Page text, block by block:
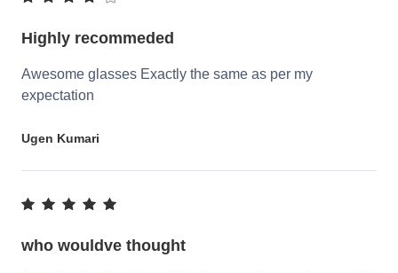
Highly recommeded
Awesome glasses Exactly the same as per my
expectation
Ugen Kumari
who wouldve thought